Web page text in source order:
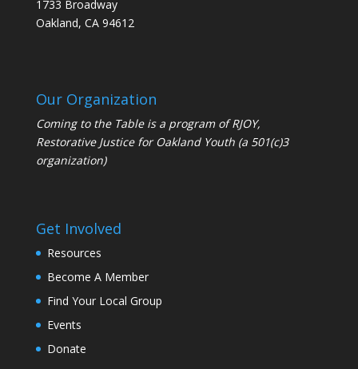
1733 Broadway
Oakland, CA 94612
Our Organization
Coming to the Table is a program ofRJOY,
Restorative Justice for Oakland Youth (a 501(c)3
organization)
Get Involved
Resources
Become A Member
Find Your Local Group
Events
Donate